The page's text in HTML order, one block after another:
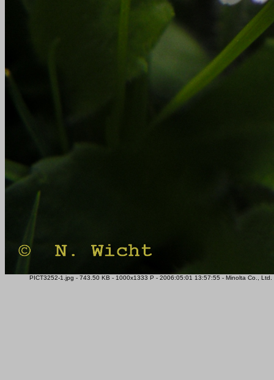
PICT3252-1.jpg - 743.50 KB - 1000x1333 P - 2006:05:01 13:57:55 - Minolta Co.,